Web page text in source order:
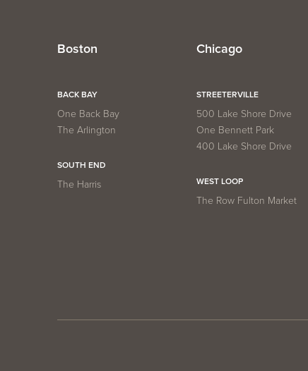
Boston
BACK BAY
One Back Bay
The Arlington
SOUTH END
The Harris
Chicago
STREETERVILLE
500 Lake Shore Drive
One Bennett Park
400 Lake Shore Drive
WEST LOOP
The Row Fulton Market